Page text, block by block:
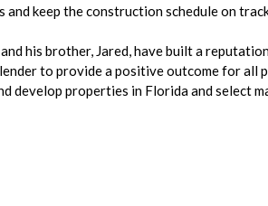
keep the construction schedule on
his brother, Jared, have built a
to provide a positive outcome for
develop properties in Florida and select